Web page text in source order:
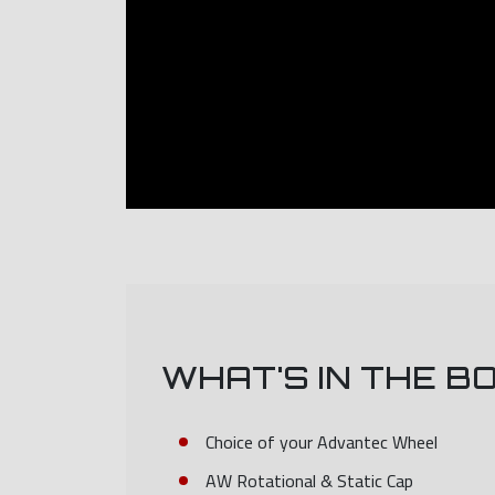
WHAT'S IN THE
Choice of your Advantec Wheel
AW Rotational & Static Cap